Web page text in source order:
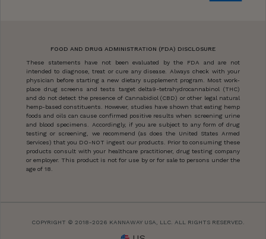
FOOD AND DRUG ADMINISTRATION (FDA) DISCLOSURE
These statements have not been evaluated by the FDA and are not
intended to diagnose, treat or cure any disease. Always check with your
physician before starting a new dietary supplement program. Most work-
place drug screens and tests target delta9-tetrahydrocannabinol (THC)
and do not detect the presence of Cannabidiol (CBD) or other legal natural
hemp-based constituents. However, studies have shown that eating hemp
foods and oils can cause confirmed positive results when screening urine
and blood specimens. Accordingly, if you are subject to any form of drug
testing or screening, we recommend (as does the United States Armed
Services) that you DO-NOT ingest our products. Prior to consuming these
products consult with your healthcare practitioner, drug testing company
or employer. This product is not for use by or for sale to persons under the
age of 18.
COPYRIGHT © 2018-2026 KANNAWAY USA, LLC. ALL RIGHTS RESERVED.